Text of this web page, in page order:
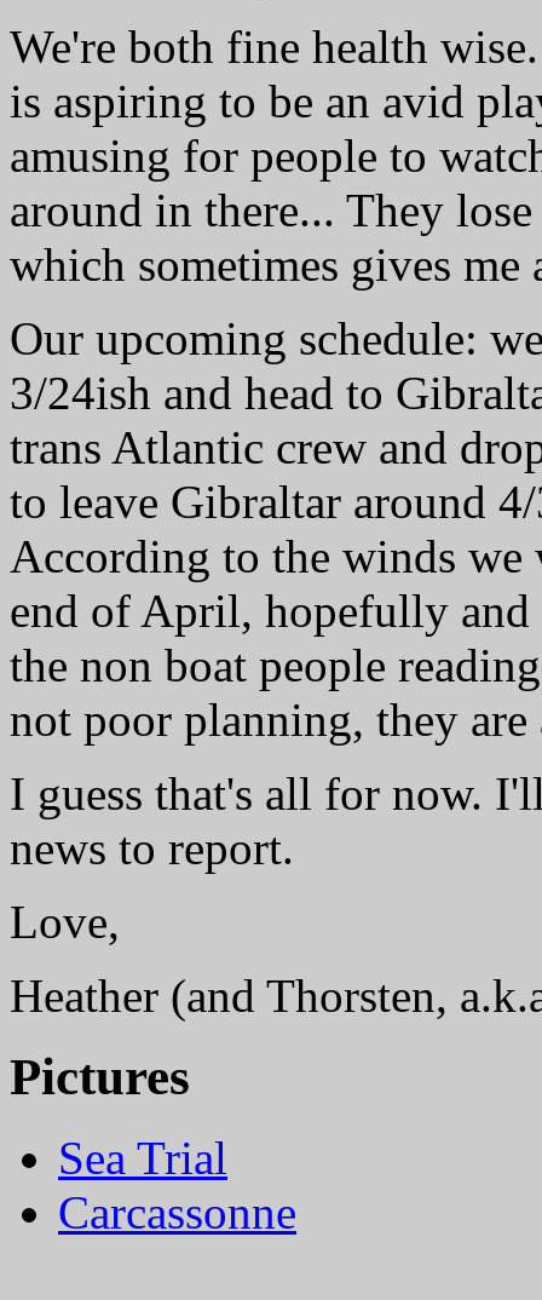
We're both fine health
is aspiring to be an avid
amusing for people to
around in there... They
which sometimes gives me
Our upcoming schedule:
3/24ish and head to
trans Atlantic crew and
to leave Gibraltar around
According to the winds
end of April, hopefully
the non boat people
not poor planning, they
I guess that's all for now.
news to report.
Love,
Heather (and Thorsten,
Pictures
Sea Trial
Carcassonne